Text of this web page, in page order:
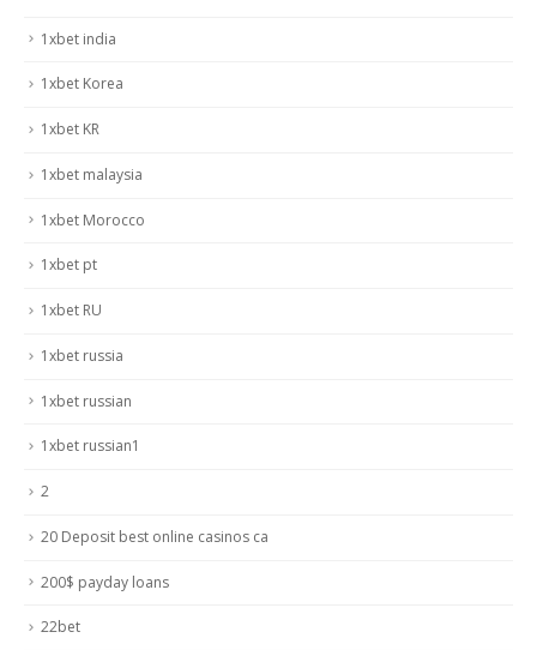
1xbet india
1xbet Korea
1xbet KR
1xbet malaysia
1xbet Morocco
1xbet pt
1xbet RU
1xbet russia
1xbet russian
1xbet russian1
2
20 Deposit best online casinos ca
200$ payday loans
22bet